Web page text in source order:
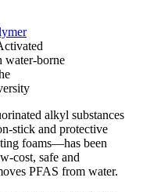
water-borne
alkyl substances
stick and protective
foams—has been
cost, safe and
PFAS from water.